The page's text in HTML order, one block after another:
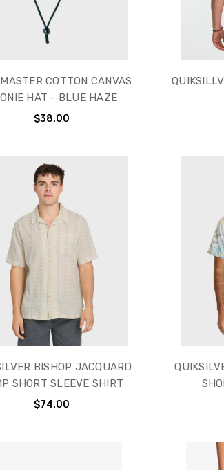
COTTON CANVAS
HAT - BLUE HAZE
$38.00
BISHOP JACQUARD
SHORT SLEEVE SHIRT
$74.00